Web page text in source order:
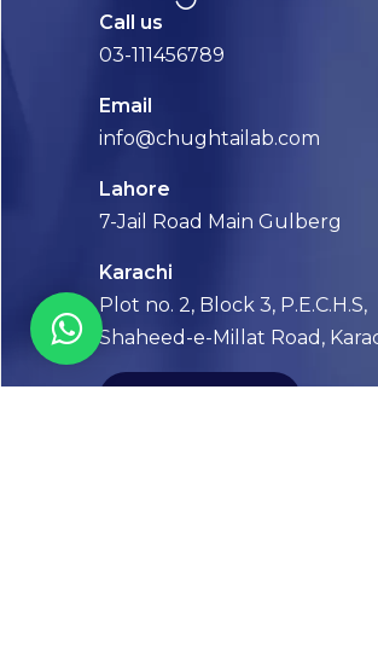
Call us
03-111456789
Email
info@chughtailab.com
Lahore
7-Jail Road Main Gulberg
Karachi
Plot no. 2, Block 3, P.E.C.H.S,
Shaheed-e-Millat Road,